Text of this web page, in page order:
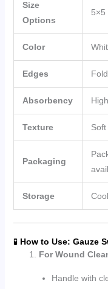
Size
Options
5×5
Color
Edges
Absorbency High
Texture
Packaging
Storage
🧪 How to Use: Gauze
For Wound
Handle with